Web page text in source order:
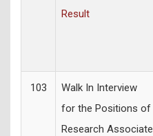
Result
103
Walk In Interview
for the Positions of
Research Associate